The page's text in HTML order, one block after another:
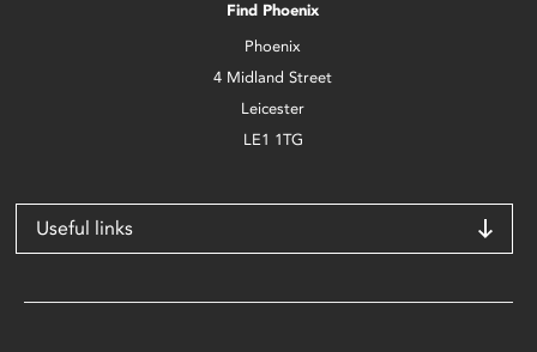
Find Phoenix
Phoenix
4 Midland Street
Leicester
LE1 1TG
Useful links